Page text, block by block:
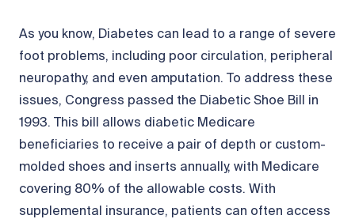
As you know, Diabetes can lead to a range of severe
foot problems, including poor circulation, peripheral
neuropathy, and even amputation. To address these
issues, Congress passed the Diabetic Shoe Bill in
1993. This bill allows diabetic Medicare
beneficiaries to receive a pair of depth or custom-
molded shoes and inserts annually, with Medicare
covering 80% of the allowable costs. With
supplemental insurance, patients can often access